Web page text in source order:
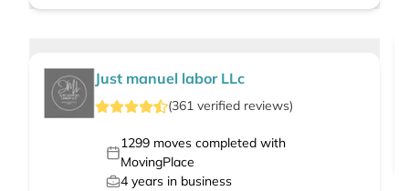
Just manuel labor LLc
(361 verified reviews)
1299moves completed with
MovingPlace
4 years in business